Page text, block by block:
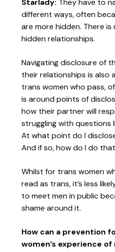
Starlady: They have to
different ways, often
are more hidden. There
hidden relationships.
Navigating disclosure of
their relationships is also
trans women who pass,
is around points of
how their partner will
struggling with questions
At what point do I
And if so, how do I do
Whilst for trans women
read as trans, it’s less
to meet men in public
shame around it.
How can a prevention
women’s experience